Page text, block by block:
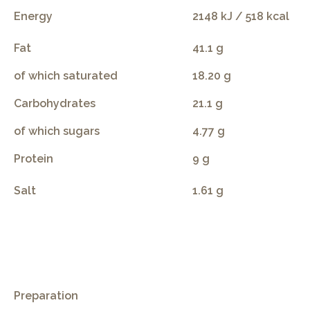
Energy 2148 kJ / 518 kcal
Fat 41.1 g
of which saturated 18.20 g
Carbohydrates 21.1 g
of which sugars 4.77 g
Protein 9 g
Salt 1.61 g
Preparation